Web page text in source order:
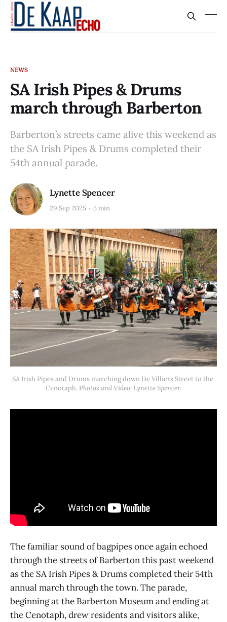
NEWS
SA Irish Pipes & Drums
march through Barberton
Barberton’s streets came alive this weekend as
the SA Irish Pipes & Drums completed their
54th annual parade.
Lynette Spencer
29 Sep 2025 5 min
SA Irish Pipes and Drums marching down De Villiers Street to the
Cenotaph. Photos and Video: Lynette Spencer.
The familiar sound of bagpipes once again echoed
through the streets of Barberton this past weekend
as the SA Irish Pipes & Drums completed their 54th
annual march through the town. The parade,
beginning at the Barberton Museum and ending at
the Cenotaph, drew residents and visitors alike,